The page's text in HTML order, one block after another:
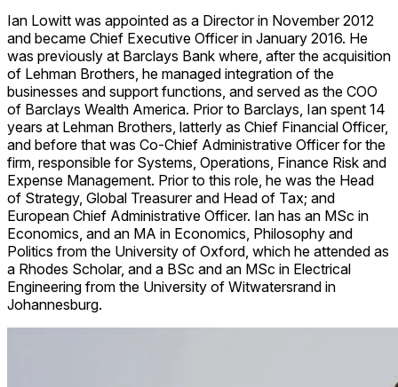
Ian Lowitt was appointed as a Director in November 2012
and became Chief Executive Officer in January 2016. He
was previously at Barclays Bank where, after the acquisition
of Lehman Brothers, he managed integration of the
businesses and support functions, and served as the COO
of Barclays Wealth America. Prior to Barclays, Ian spent 14
years at Lehman Brothers, latterly as Chief Financial Officer,
and before that was Co-Chief Administrative Officer for the
firm, responsible for Systems, Operations, Finance Risk and
Expense Management. Prior to this role, he was the Head
of Strategy, Global Treasurer and Head of Tax; and
European Chief Administrative Officer. Ian has an MSc in
Economics, and an MA in Economics, Philosophy and
Politics from the University of Oxford, which he attended as
a Rhodes Scholar, and a BSc and an MSc in Electrical
Engineering from the University of Witwatersrand in
Johannesburg.